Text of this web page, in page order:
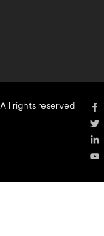
rights reserved